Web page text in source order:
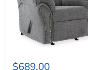
$689.00